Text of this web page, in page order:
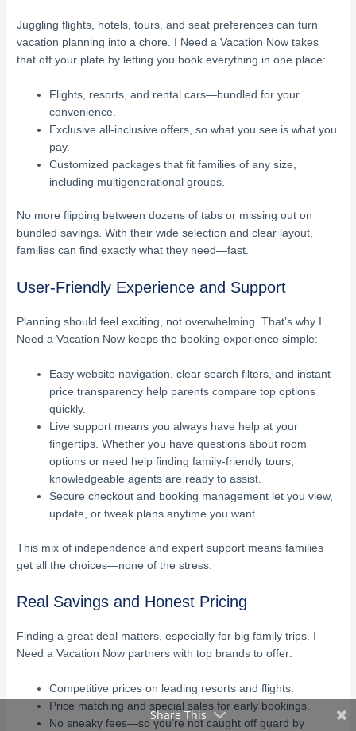
Juggling flights, hotels, tours, and seat preferences can turn
vacation planning into a chore. I Need a Vacation Now takes
that off your plate by letting you book everything in one place:
Flights, resorts, and rental cars—bundled for your
convenience.
Exclusive all-inclusive offers, so what you see is what you
pay.
Customized packages that fit families of any size,
including multigenerational groups.
No more flipping between dozens of tabs or missing out on
bundled savings. With their wide selection and clear layout,
families can find exactly what they need—fast.
User-Friendly Experience and Support
Planning should feel exciting, not overwhelming. That’s why I
Need a Vacation Now keeps the booking experience simple:
Easy website navigation, clear search filters, and instant
price transparency help parents compare top options
quickly.
Live support means you always have help at your
fingertips. Whether you have questions about room
options or need help finding family-friendly tours,
knowledgeable agents are ready to assist.
Secure checkout and booking management let you view,
update, or tweak plans anytime you want.
This mix of independence and expert support means families
get all the choices—none of the stress.
Real Savings and Honest Pricing
Finding a great deal matters, especially for big family trips. I
Need a Vacation Now partners with top brands to offer:
Competitive prices on leading resorts and flights.
Price matching and special sales for early bookings.
No sneaky fees—so you’re not caught off guard by
Share This